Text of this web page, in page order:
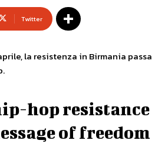
Twitter
la resistenza in Birmania passa
hop resistance
of freedom